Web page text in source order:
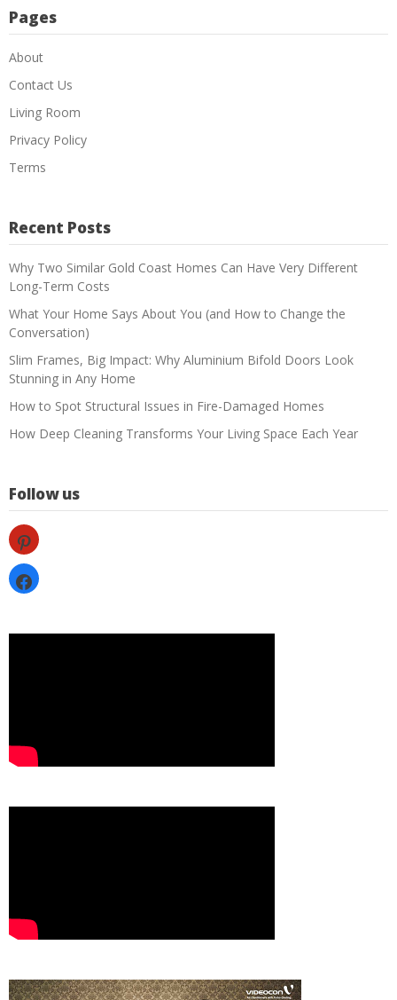
Pages
About
Contact Us
Living Room
Privacy Policy
Terms
Recent Posts
Why Two Similar Gold Coast Homes Can Have Very Different
Long-Term Costs
What Your Home Says About You (and How to Change the
Conversation)
Slim Frames, Big Impact: Why Aluminium Bifold Doors Look
Stunning in Any Home
How to Spot Structural Issues in Fire-Damaged Homes
How Deep Cleaning Transforms Your Living Space Each Year
Follow us
pinterest
facebook